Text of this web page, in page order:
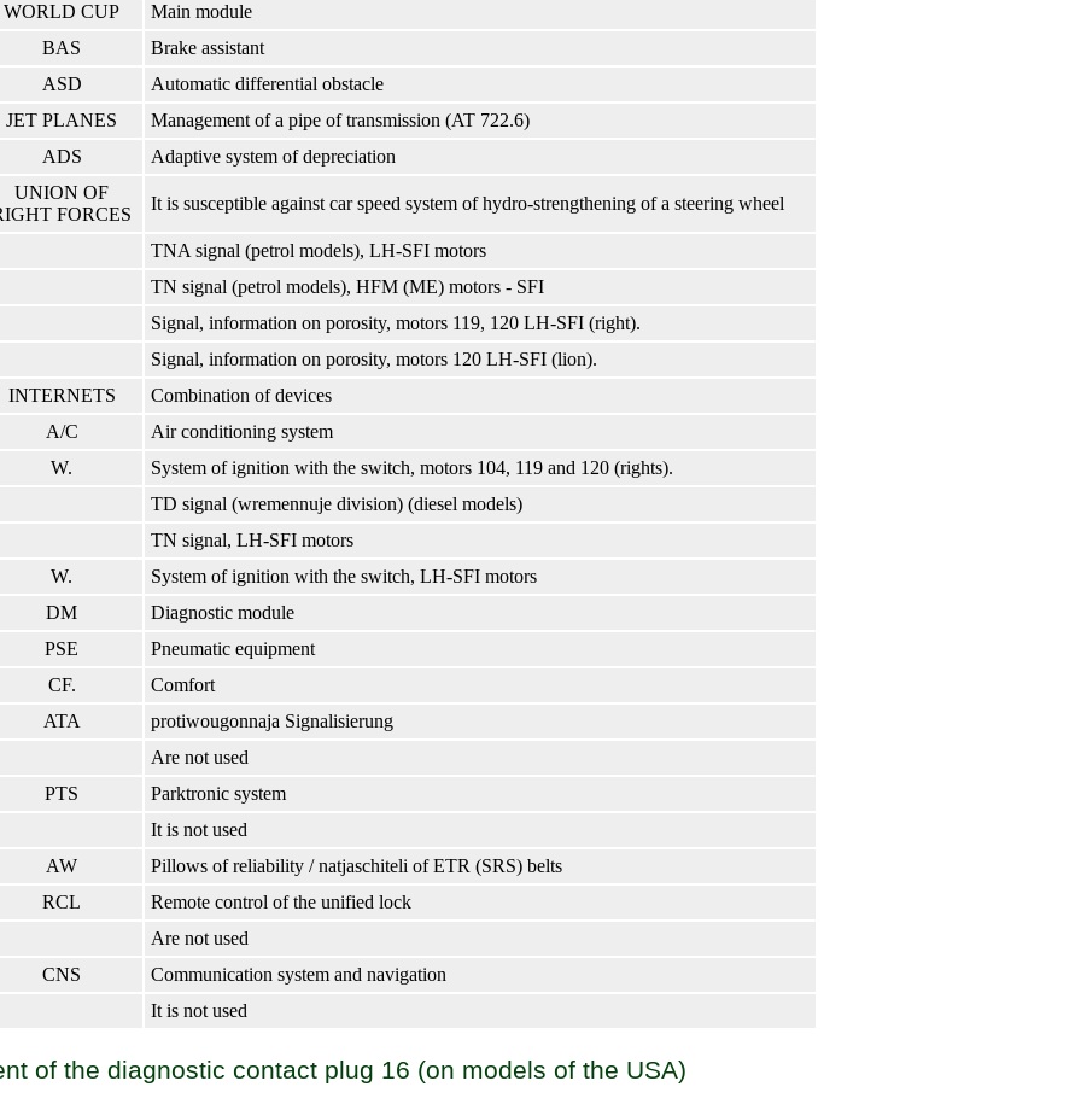
WORLD CUP
Main module
BAS
Brake assistant
ASD
Automatic differential obstacle
JET PLANES
Management of a pipe of transmission (AT 722.6)
ADS Adaptive system of depreciation
UNION OF
FORCES
It is susceptible against car speed system of hydro-strengthening of a steering wheel
TNA signal (petrol models), LH-SFI motors
TN signal (petrol models), HFM (ME) motors - SFI
Signal, information on porosity, motors 119, 120 LH-SFI (right).
Signal, information on porosity, motors 120 LH-SFI (lion).
INTERNETS
Combination of devices
A/C
Air conditioning system
W.
System of ignition with the switch, motors 104, 119 and 120 (rights).
TD signal (wremennuje division) (diesel models)
TN signal, LH-SFI motors
W.
System of ignition with the switch, LH-SFI motors
DM
Diagnostic module
PSE
Pneumatic equipment
CF.
Comfort
ATA
protiwougonnaja Signalisierung
Are not used
PTS
Parktronic system
It is not used
AW
Pillows of reliability / natjaschiteli of ETR (SRS) belts
RCL
Remote control of the unified lock
Are not used
CNS
Communication system and navigation
It is not used
of the diagnostic contact plug 16 (on models of the USA)